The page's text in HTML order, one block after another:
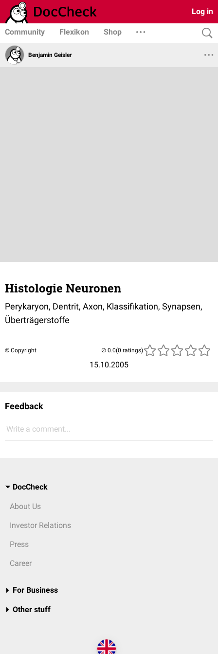
Log in
Community Flexikon Shop
Benjamin Geisler
Histologie Neuronen
Perykaryon, Dentrit, Axon, Klassifikation, Synapsen,
Überträgerstoffe
© Copyright
15.10.2005
(0 ratings)
Feedback
Write a comment...
DocCheck
About Us
Investor Relations
Press
Career
For Business
Other stuff